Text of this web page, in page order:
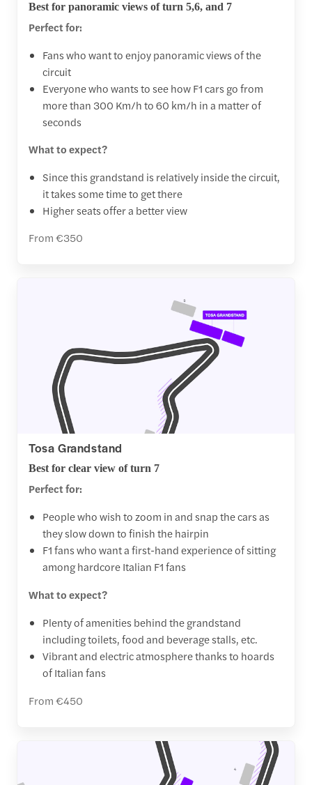
Best for panoramic views of turn 5,6, and 7
Perfect for:
Fans who want to enjoy panoramic views of the
circuit
Everyone who wants to see how F1 cars go from
more than 300 Km/h to 60 km/h in a matter of
seconds
What to expect?
Since this grandstand is relatively inside the circuit,
it takes some time to get there
Higher seats offer a better view
From €350
Tosa Grandstand
Best for clear view of turn 7
Perfect for:
People who wish to zoom in and snap the cars as
they slow down to finish the hairpin
F1 fans who want a first-hand experience of sitting
among hardcore Italian F1 fans
What to expect?
Plenty of amenities behind the grandstand
including toilets, food and beverage stalls, etc.
Vibrant and electric atmosphere thanks to hoards
of Italian fans
From €450